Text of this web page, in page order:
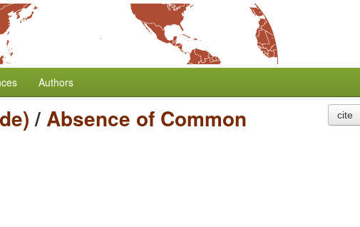
Authors
/Absence of Common cite